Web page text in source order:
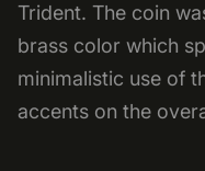
Trident. The coin
brass color which
minimalistic use of
accents on the